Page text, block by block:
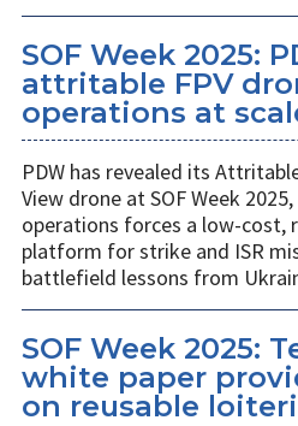
SOF Week 2025:
attritable FPV
operations at
PDW has revealed its
View drone at SOF Week
operations forces a low-cost,
platform for strike and ISR
battlefield lessons from
SOF Week 2025:
white paper
on reusable